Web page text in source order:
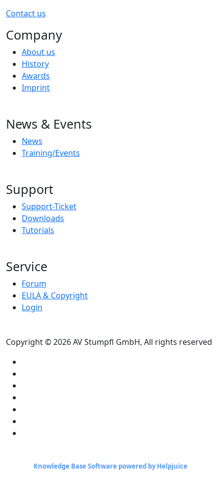
Contact us
Company
About us
History
Awards
Imprint
News & Events
News
Training/Events
Support
Support-Ticket
Downloads
Tutorials
Service
Forum
EULA & Copyright
Login
Copyright © 2026 AV Stumpfl GmbH, All rights reserved
Knowledge Base Software powered by Helpjuice